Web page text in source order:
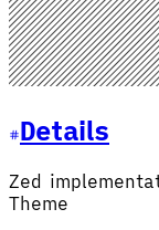
Details
Zed
Theme